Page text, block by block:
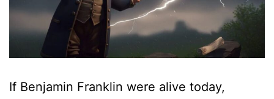
If Benjamin Franklin were alive today,